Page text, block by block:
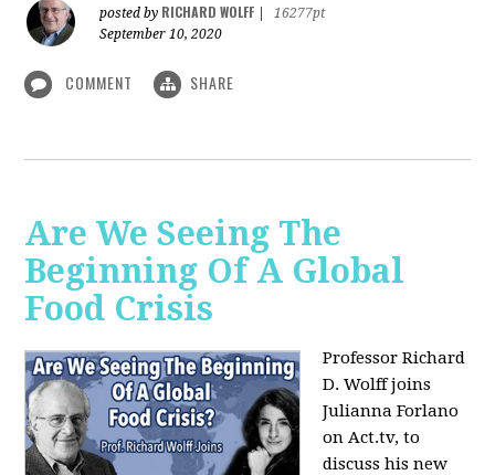
posted by RICHARD WOLFF
16277pt
September 10, 2020
COMMENT SHARE
Are We Seeing The
Beginning Of A Global
Food Crisis
Professor Richard
D. Wolff joins
Julianna Forlano
on Act.tv, to
discuss his new